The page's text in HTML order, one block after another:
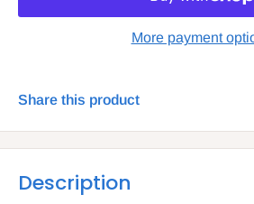
More payment
Share this product
Description